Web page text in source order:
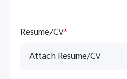
Resume/CV*
Attach Resume/CV